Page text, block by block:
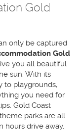
Gold
only be captured
Gold
you all beautiful
sun. With its
to playgrounds,
you need for
Gold Coast
parks are all
hours drive away.